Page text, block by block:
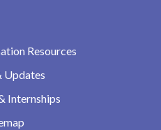
Resources
Updates
Internships